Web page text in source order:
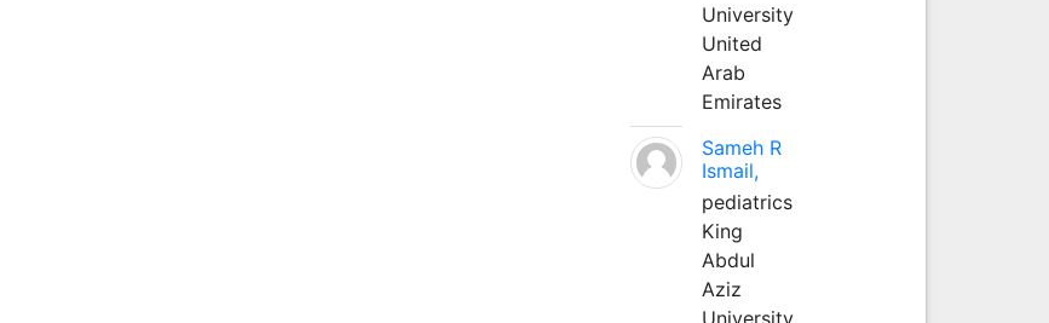
University
United
Arab
Emirates
Sameh R
Ismail,
pediatrics
King
Abdul
Aziz
University